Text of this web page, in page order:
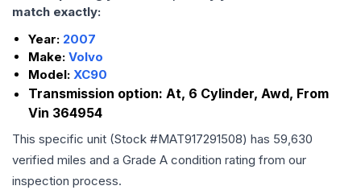
match exactly:
Year: 2007
Make: Volvo
Model: XC90
Transmission option: At, 6 Cylinder, Awd, From
Vin 364954
This specific unit (Stock #MAT917291508) has 59,630
verified miles and a Grade A condition rating from our
inspection process.